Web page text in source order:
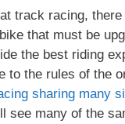
track racing,
that must be
the best riding
to the rules of the
sharing many
see many of the